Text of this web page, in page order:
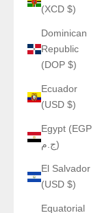
(XCD $)
Dominican
Republic
(DOP $)
Ecuador
(USD $)
Egypt (EGP
ج.م)
El Salvador
(USD $)
Equatorial